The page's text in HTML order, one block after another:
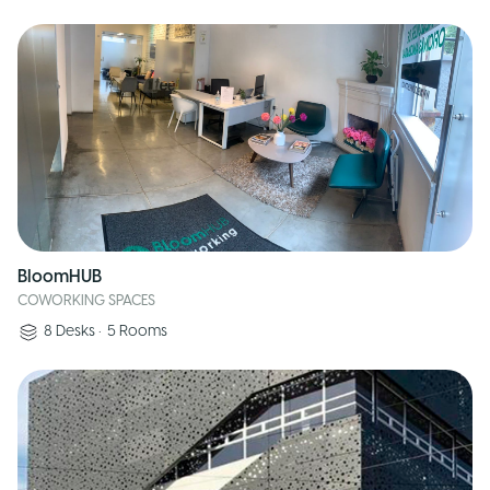
BloomHUB
COWORKING SPACES
8 Desks • 5 Rooms